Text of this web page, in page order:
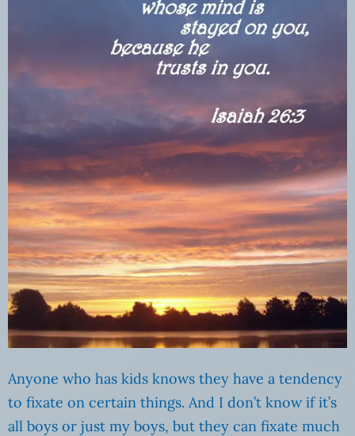
Anyone who has kids knows they have a tendency
to fixate on certain things. And I don’t know if it’s
all boys or just my boys, but they can fixate much